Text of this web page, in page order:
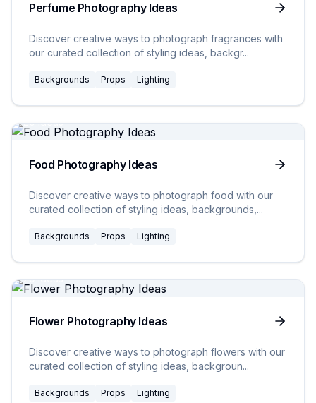
Perfume Photography Ideas
Discover creative ways to photograph fragrances with
our curated collection of styling ideas, backgr...
Backgrounds Props Lighting
20Ideas
Food Photography Ideas
Discover creative ways to photograph food with our
curated collection of styling ideas, backgrounds, ...
Backgrounds Props Lighting
20Ideas
Flower Photography Ideas
Discover creative ways to photograph flowers with our
curated collection of styling ideas, backgroun...
Backgrounds Props Lighting